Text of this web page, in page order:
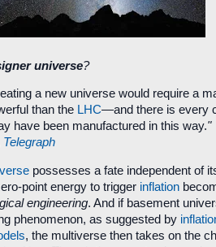
universe?
a new universe would require a
than the LHC—and there is every
have been manufactured in this way."
Telegraph
possesses a fate independent of
point energy to trigger inflation
engineering. And if basement
phenomenon, as suggested by
, the multiverse then takes on the